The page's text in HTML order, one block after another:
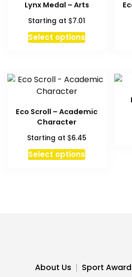
Lynx Medal – Arts
Starting at$7.01
Select options
Eco Scroll – Academic
Character
Starting at$6.45
Select optionsThis
product
on
About Us Sport